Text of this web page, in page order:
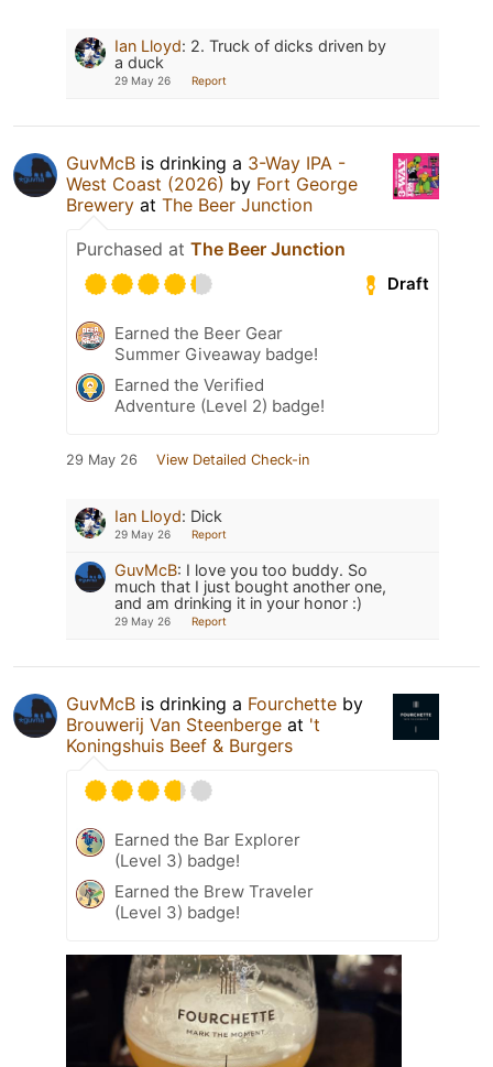
Ian Lloyd: 2. Truck of dicks driven by
a duck
29 May 26 Report
GuvMcB is drinking a 3-Way IPA -
West Coast (2026) by Fort George
Brewery at The Beer Junction
Purchased at The Beer Junction
Draft
Earned the Beer Gear
Summer Giveaway badge!
Earned the Verified
Adventure (Level 2) badge!
29 May 26 View Detailed Check-in
Ian Lloyd: Dick
29 May 26 Report
GuvMcB: I love you too buddy. So
much that I just bought another one,
and am drinking it in your honor :)
29 May 26 Report
GuvMcB is drinking a Fourchette by
Brouwerij Van Steenberge at 't
Koningshuis Beef & Burgers
Earned the Bar Explorer
(Level 3) badge!
Earned the Brew Traveler
(Level 3) badge!